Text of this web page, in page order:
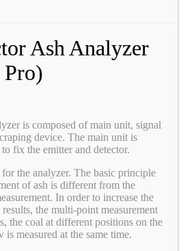
Ash Analyzer
is composed of main unit, signal
device. The main unit is
fix the emitter and detector.
the analyzer. The basic principle
of ash is different from the
In order to increase the
the multi-point measurement
the coal at different positions on the
measured at the same time.